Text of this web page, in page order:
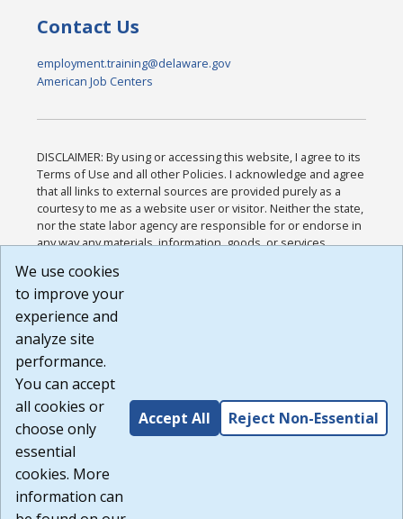
Contact Us
employment.training@delaware.gov
American Job Centers
DISCLAIMER: By using or accessing this website, I agree to its
Terms of Use and all other Policies. I acknowledge and agree
that all links to external sources are provided purely as a
courtesy to me as a website user or visitor. Neither the state,
nor the state labor agency are responsible for or endorse in
any way any materials, information, goods, or services
or any other practices of such sites. I acknowledge and
agree that the Terms of Use and all other Policies for this
Website are available to me, and I have read the
Build: 185cbd2bac10e1bc83ab283352c24c0a9f3fd098 ,
1.131
We use cookies
to improve your
experience and
analyze site
performance.
You can accept
all cookies or
choose only
essential
cookies. More
information can
Accept All Reject Non-Essential